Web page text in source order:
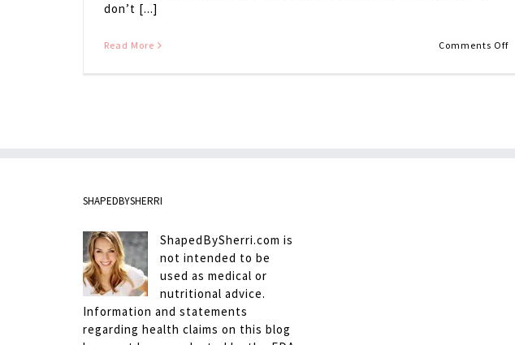
don’t [...]
Read More Comments Offon
SHAPEDBYSHERRI
ShapedBySherri.com is
not intended to be
used as medical or
nutritional advice.
Information and statements
regarding health claims on this blog